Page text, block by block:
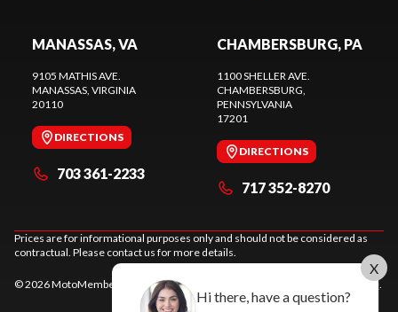
MANASSAS, VA
9105 MATHIS AVE.
MANASSAS , VIRGINIA
20110
DIRECTIONS
703 361-2233
CHAMBERSBURG, PA
1100 SHELLER AVE.
CHAMBERSBURG
PENNSYLVANIA
17201
DIRECTIONS
717 352-8270
Prices are for informational purposes only and should not be considered as
contractual. Please contact us for more details.
© 2026 MotoMember. All rights reserved. See terms of use.
X
Hi there, have a question?